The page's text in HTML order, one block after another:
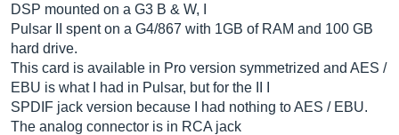
DSP mounted on a G3 B & W, I
Pulsar II spent on a G4/867 with 1GB of RAM and 100 GB
hard drive.
This card is available in Pro version symmetrized and AES /
EBU is what I had in Pulsar, but for the II I
SPDIF jack version because I had nothing to AES / EBU.
The analog connector is in RCA jack